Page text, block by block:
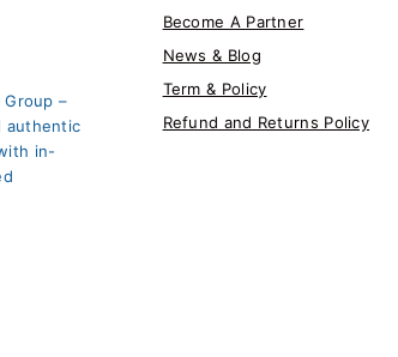
–
authentic
in-
Become A Partner
News & Blog
Term & Policy
Refund and Returns Policy